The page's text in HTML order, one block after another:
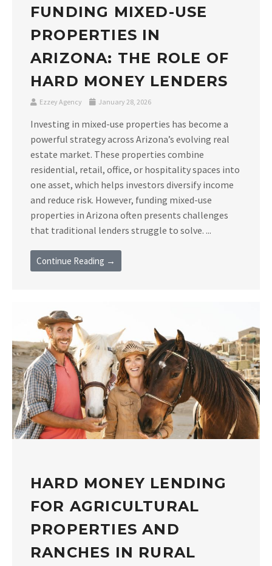
FUNDING MIXED-USE
PROPERTIES IN
ARIZONA: THE ROLE OF
HARD MONEY LENDERS
Ezzey Agency January 28, 2026
Investing in mixed-use properties has become a
powerful strategy across Arizona’s evolving real
estate market. These properties combine
residential, retail, office, or hospitality spaces into
one asset, which helps investors diversify income
and reduce risk. However, funding mixed-use
properties in Arizona often presents challenges
that traditional lenders struggle to solve. ...
Continue Reading →
HARD MONEY LENDING
FOR AGRICULTURAL
PROPERTIES AND
RANCHES IN RURAL